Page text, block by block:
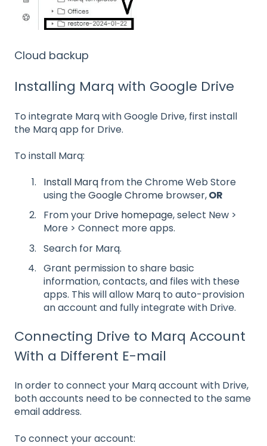
Cloud backup
Installing Marq with Google Drive
To integrate Marq with Google Drive, first install
the Marq app for Drive.
To install Marq:
Install Marq from the Chrome Web Store
using theGoogle Chrome browser,OR
From your Drive homepage, select New >
More > Connect more apps.
Search for Marq.
Grant permission to share basic
information, contacts, and files with these
apps. This will allow Marq to auto-provision
an account and fully integrate with Drive.
Connecting Drive to Marq Account
With a Different E-mail
In order to connect your Marq account with Drive,
both accounts need to be connected to the same
email address.
To connect your account: